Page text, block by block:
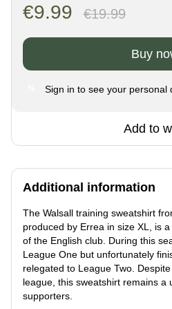
€9.99 €19.99
Buy
Sign in to see your personal
Add to
Additional information
The Walsall training sweatshirt
produced by Errea in size XL, is
of the English club. During this
League One but unfortunately
relegated to League Two.
league, this sweatshirt remains a
supporters.